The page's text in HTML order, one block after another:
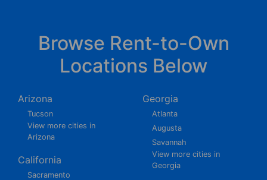
Browse Rent-to-Own
Locations Below
Arizona
Tucson
View more cities in
Arizona
California
Sacramento
Georgia
Atlanta
Augusta
Savannah
View more cities in
Georgia